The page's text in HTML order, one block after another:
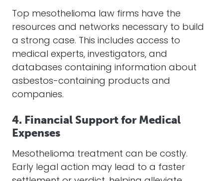
Top mesothelioma law firms have the
resources and networks necessary to build
a strong case. This includes access to
medical experts, investigators, and
databases containing information about
asbestos-containing products and
companies.
4. Financial Support for Medical
Expenses
Mesothelioma treatment can be costly.
Early legal action may lead to a faster